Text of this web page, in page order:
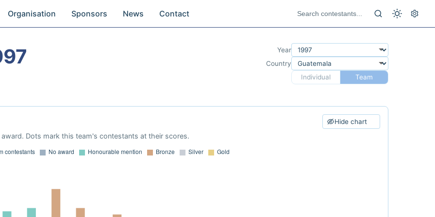
Organisation Sponsors News Contact
Year
Country
Individual
Team
Hide chart
Dots mark this team's contestants at their scores.